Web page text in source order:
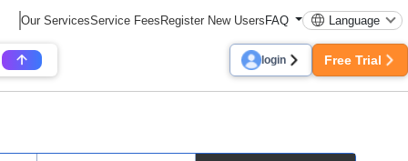
Our ServicesService FeesRegister New UsersFAQ Language
login Free Trial